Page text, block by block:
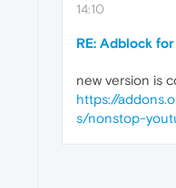
14:10
RE: Adblock
new version is
https://
s/nonstop-